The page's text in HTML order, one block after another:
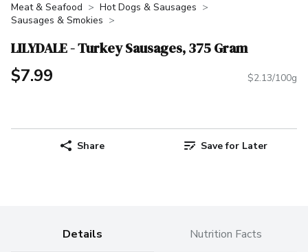
Meat & Seafood
Hot Dogs & Sausages
Sausages & Smokies
LILYDALE - Turkey Sausages, 375 Gram
$7.99 $2.13/100g
Share Save for Later
Details Nutrition Facts